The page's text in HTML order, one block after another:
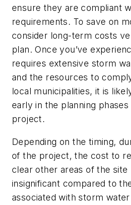
ensure they are compliant
requirements. To save on
consider long-term costs
plan. Once you’ve
requires extensive storm
and the resources to
local municipalities, it is
early in the planning
project.
Depending on the timing,
of the project, the cost to
clear other areas of the site
insignificant compared to
associated with storm